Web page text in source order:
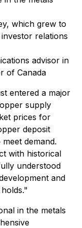
which grew to
relations
advisor in
of Canada
entered a major
supply
prices for
deposit
demand.
with historical
understood
and
in the metals